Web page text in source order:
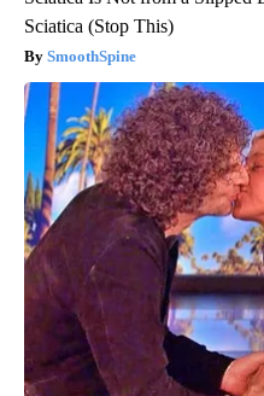
Sciatica (Stop This)
SmoothSpine